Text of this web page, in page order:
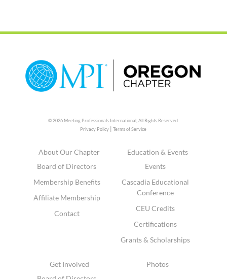
© 2026 Meeting Professionals International,All Rights Reserved.
Privacy Policy |Terms of Service
About Our Chapter
Board of Directors
Membership Benefits
Affiliate Membership
Contact
Education & Events
Events
Cascadia Educational
Conference
CEU Credits
Certifications
Grants & Scholarships
Get Involved
Photos